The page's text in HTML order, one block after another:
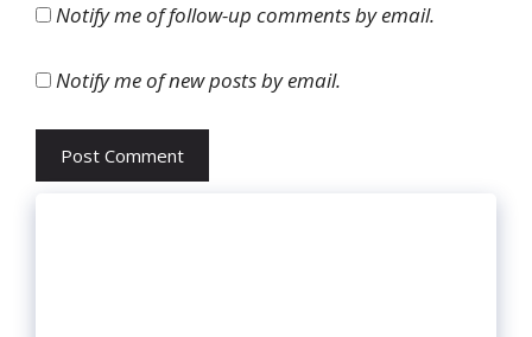
Notify me of follow-up comments by email.
Notify me of new posts by email.